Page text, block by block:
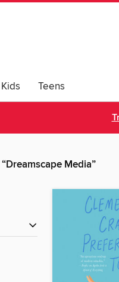
Kids Teens
“Dreamscape Media”